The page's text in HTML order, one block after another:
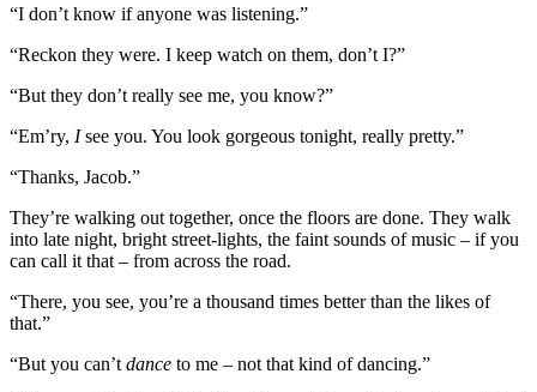
“I don’t know if anyone was listening.”
“Reckon they were. I keep watch on them, don’t I?”
“But they don’t really see me, you know?”
“Em’ry, Isee you. You look gorgeous tonight, really pretty.”
“Thanks, Jacob.”
They’re walking out together, once the floors are done. They walk
into late night, bright street-lights, the faint sounds of music – if you
can call it that – from across the road.
“There, you see, you’re a thousand times better than the likes of
that.”
“But you can’t dance to me – not that kind of dancing.”